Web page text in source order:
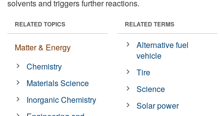
solvents and triggers further reactions.
RELATED TOPICS
Matter & Energy
Chemistry
Materials Science
Inorganic Chemistry
RELATED TERMS
Alternative fuel
vehicle
Tire
Science
Solar power